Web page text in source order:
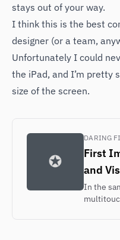
stays out of your way.
I think this is the best
designer (or a team,
Unfortunately I could
the iPad, and I’m pretty
size of the screen.
DARING
First
and
In the